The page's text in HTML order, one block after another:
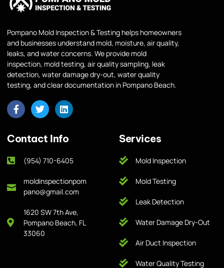
Pompano Mold Inspection & Testing helps homeowners
and businesses understand mold, moisture, air quality,
leaks, and water concerns. We provide mold
inspection, mold testing, air quality sampling, leak
detection, water damage dry-out, water quality
testing, and clear documentation in Pompano Beach.
Contact Info
(954) 710-6405
moldinspectionpom
pano@gmail.com
1620 SW 7th Ave,
Pompano Beach, FL
33060
Services
Mold Inspection
Mold Testing
Leak Detection
Water Damage Dry-Out
Air Duct Inspection
Water Quality Testing